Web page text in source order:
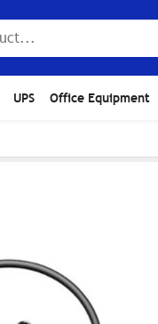
UPS Office Equipment